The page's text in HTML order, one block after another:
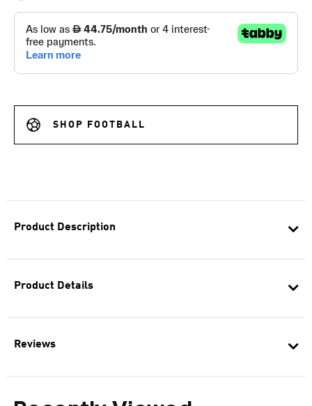
Product Description
Product Details
Reviews
SHOP FOOTBALL